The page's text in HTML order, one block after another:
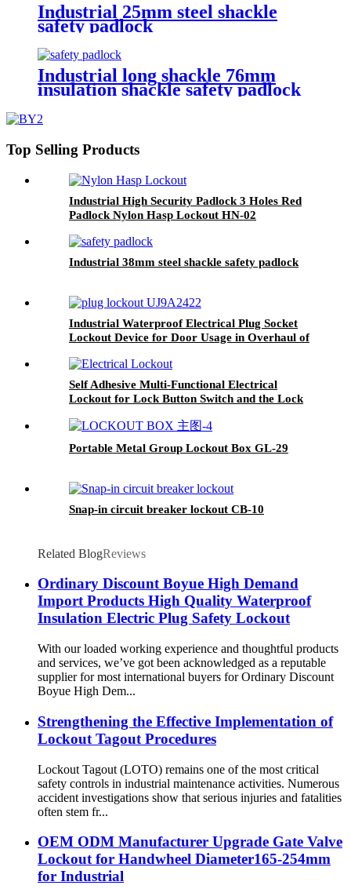
Industrial 25mm steel shackle
safety padlock
Industrial long shackle 76mm
insulation shackle safety padlock
Top Selling Products
Industrial High Security Padlock 3 Holes Red
Padlock Nylon Hasp Lockout HN-02
Industrial 38mm steel shackle safety padlock
Industrial Waterproof Electrical Plug Socket
Lockout Device for Door Usage in Overhaul of
Self Adhesive Multi-Functional Electrical
Lockout for Lock Button Switch and the Lock
Portable Metal Group Lockout Box GL-29
Snap-in circuit breaker lockout CB-10
Related BlogReviews
Ordinary Discount Boyue High Demand
Import Products High Quality Waterproof
Insulation Electric Plug Safety Lockout
With our loaded working experience and thoughtful products
and services, we’ve got been acknowledged as a reputable
supplier for most international buyers for Ordinary Discount
Boyue High Dem...
Strengthening the Effective Implementation of
Lockout Tagout Procedures
Lockout Tagout (LOTO) remains one of the most critical
safety controls in industrial maintenance activities. Numerous
accident investigations show that serious injuries and fatalities
often stem fr...
OEM ODM Manufacturer Upgrade Gate Valve
Lockout for Handwheel Diameter165-254mm
for Industrial